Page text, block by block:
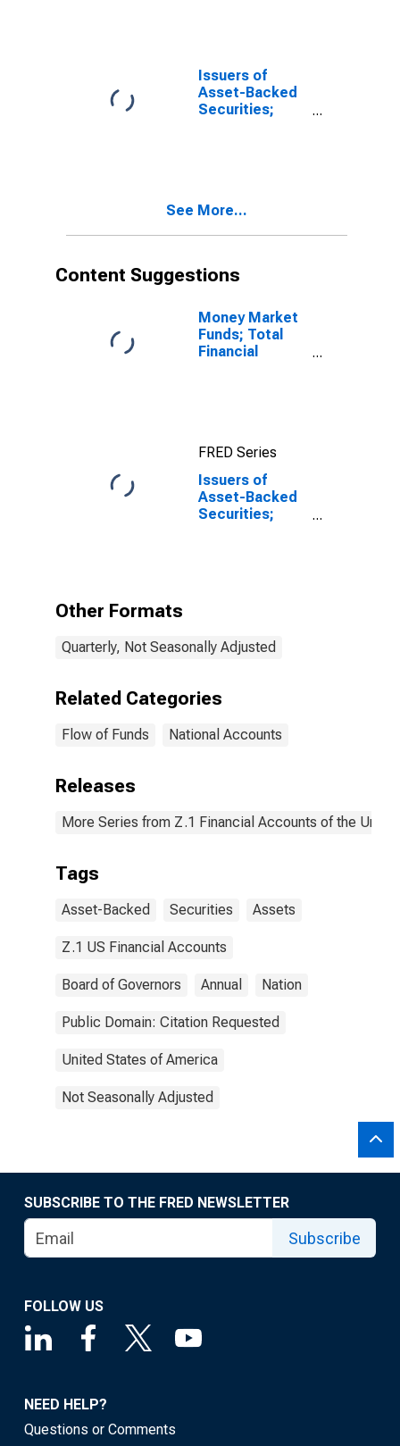
Issuers of
Asset-Backed
Securities;
See More...
Content Suggestions
Money Market
Funds; Total
Financial
FRED Series
Issuers of
Asset-Backed
Securities;
Other Formats
Quarterly, Not Seasonally Adjusted
Related Categories
Flow of Funds National Accounts
Releases
More Series from Z.1 Financial Accounts of the
Tags
Asset-Backed Securities Assets
Z.1 US Financial Accounts
Board of Governors Annual Nation
Public Domain: Citation Requested
United States of America
Not Seasonally Adjusted
SUBSCRIBE TO THE FRED NEWSLETTER
Subscribe
FOLLOW US
NEED HELP?
Questions or Comments